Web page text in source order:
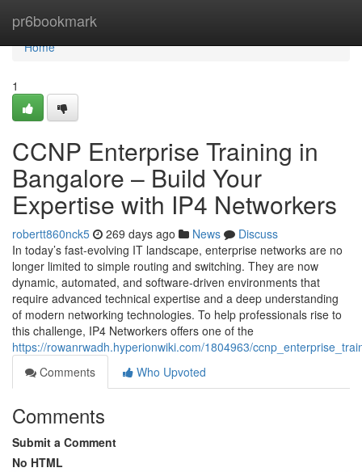
pr6bookmark
Home
Home
1
CCNP Enterprise Training in
Bangalore – Build Your
Expertise with IP4 Networkers
robertt860nck5 269 days ago News
Discuss
In today’s fast-evolving IT landscape, enterprise networks are no
longer limited to simple routing and switching. They are now
dynamic, automated, and software-driven environments that
require advanced technical expertise and a deep understanding
of modern networking technologies. To help professionals rise to
this challenge, IP4 Networkers offers one of the
https://rowanrwadh.hyperionwiki.com/1804963/
Comments
Who Upvoted
Comments
Submit a Comment
No HTML